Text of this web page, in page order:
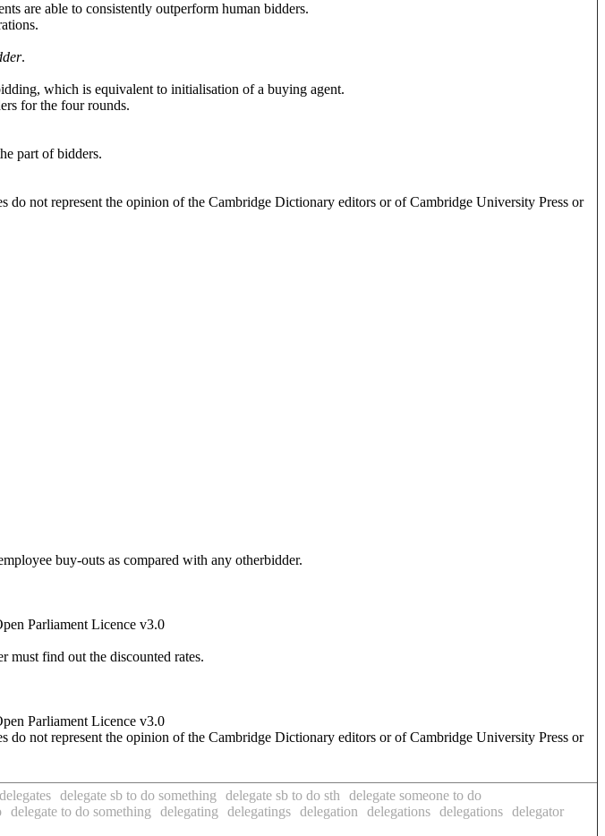
are able to consistently outperform human bidders.
.
which is equivalent to initialisation of a buying agent.
for the four rounds.
part of bidders.
not represent the opinion of the Cambridge Dictionary editors or of Cambridge University Press or
buy-outs as compared with any otherbidder.
Parliament Licence v3.0
must find out the discounted rates.
Parliament Licence v3.0
not represent the opinion of the Cambridge Dictionary editors or of Cambridge University Press or
delegates delegate sb to do something delegate sb to do sth
delegate someone to do
delegate to do something delegating delegatings delegation delegations delegations delegator